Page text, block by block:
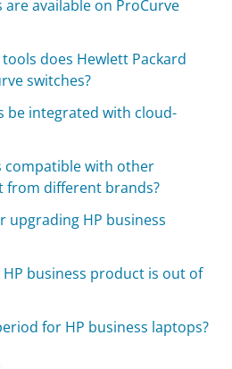
available on ProCurve
does Hewlett Packard
switches?
be integrated with cloud-
compatible with other
from different brands?
upgrading HP business
business product is out of
for HP business laptops?